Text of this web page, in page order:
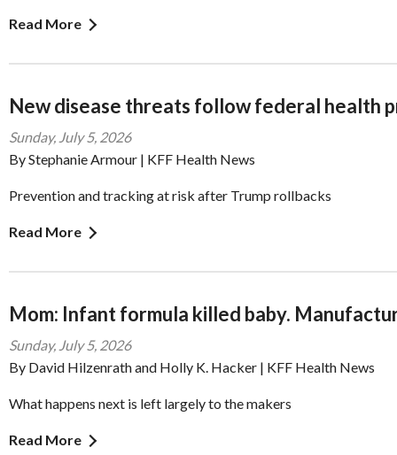
Read More
New disease threats follow federal health
Sunday, July 5, 2026
By Stephanie Armour | KFF Health News
Prevention and tracking at risk after Trump rollbacks
Read More
Mom: Infant formula killed baby.
Sunday, July 5, 2026
By David Hilzenrath and Holly K. Hacker | KFF Health News
What happens next is left largely to the makers
Read More